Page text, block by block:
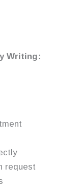
Writing:
request